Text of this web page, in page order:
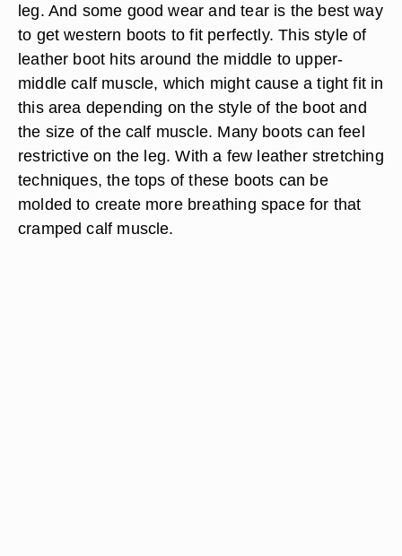
leg. And some good wear and tear is the best way
to get western boots to fit perfectly. This style of
leather boot hits around the middle to upper-
middle calf muscle, which might cause a tight fit in
this area depending on the style of the boot and
the size of the calf muscle. Many boots can feel
restrictive on the leg. With a few leather stretching
techniques, the tops of these boots can be
molded to create more breathing space for that
cramped calf muscle.